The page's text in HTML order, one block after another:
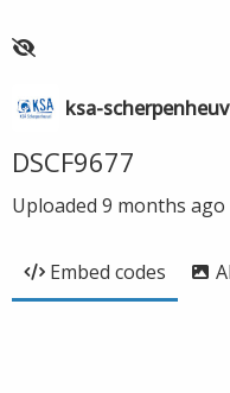
ksa-scherpenheuv
DSCF9677
Uploaded 9 months ago
Embed codes